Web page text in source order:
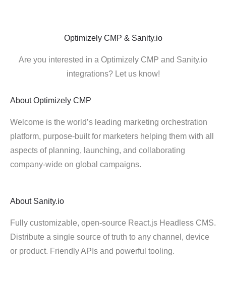
Optimizely CMP & Sanity.io
Are you interested in a Optimizely CMP and Sanity.io
integrations? Let us know!
About Optimizely CMP
Welcome is the world’s leading marketing orchestration
platform, purpose-built for marketers helping them with all
aspects of planning, launching, and collaborating
company-wide on global campaigns.
About Sanity.io
Fully customizable, open-source React.js Headless CMS.
Distribute a single source of truth to any channel, device
or product. Friendly APIs and powerful tooling.